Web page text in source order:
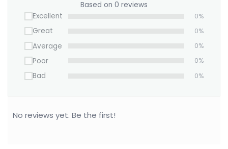
Based on 0 reviews
Excellent
0%
Great 0%
Average 0%
Poor 0%
Bad 0%
No reviews yet. Be the first!